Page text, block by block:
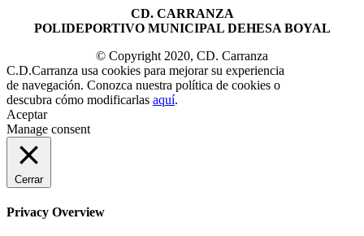
CD. CARRANZA
POLIDEPORTIVO MUNICIPAL DEHESA BOYAL
© Copyright 2020, CD. Carranza
C.D.Carranza usa cookies para mejorar su experiencia
de navegación. Conozca nuestra política de cookies o
descubra cómo modificarlas aquí.
Aceptar
Manage consent
Cerrar
Privacy Overview